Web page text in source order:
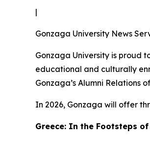
|
Gonzaga University News
Gonzaga University is proud
educational and culturally
Gonzaga’s Alumni Relations
In 2026, Gonzaga will offer
Greece: In the Footsteps